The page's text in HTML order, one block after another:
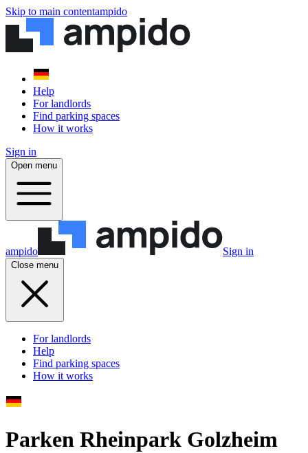
Skip to main contentampido
Help
For landlords
Find parking spaces
How it works
Sign in
Open menu
ampido Sign in
Close menu
For landlords
Help
Find parking spaces
How it works
Parken Rheinpark Golzheim